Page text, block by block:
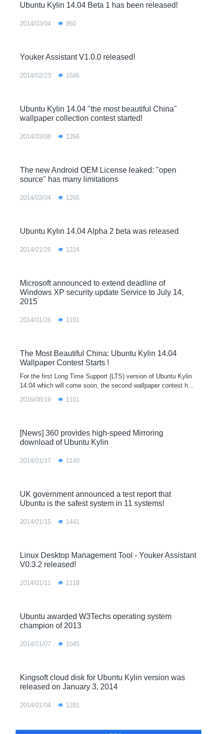
Ubuntu Kylin 14.04 Beta 1 has been released!
2014/03/04 950
Youker Assistant V1.0.0 released!
2014/02/23 1586
Ubuntu Kylin 14.04 "the most beautiful China"
wallpaper collection contest started!
2014/03/08 1266
The new Android OEM License leaked: "open
source" has many limitations
2014/03/04 1266
Ubuntu Kylin 14.04 Alpha 2 beta was released
2014/01/26 1224
Microsoft announced to extend deadline of
Windows XP security update Service to July 14,
2015
2014/01/26 1191
The Most Beautiful China: Ubuntu Kylin 14.04
Wallpaper Contest Starts !
For the first Long Time Support (LTS) version of Ubuntu Kylin
14.04 which will come soon, the second wallpaper contest has
2016/08/19 1101
[News] 360 provides high-speed Mirroring
download of Ubuntu Kylin
2014/01/17 1149
UK government announced a test report that
Ubuntu is the safest system in 11 systems!
2014/01/15 1441
Linux Desktop Management Tool - Youker Assistant
V0.3.2 released!
2014/01/11 1118
Ubuntu awarded W3Techs operating system
champion of 2013
2014/01/07 1045
Kingsoft cloud disk for Ubuntu Kylin version was
released on January 3, 2014
2014/01/04 1281